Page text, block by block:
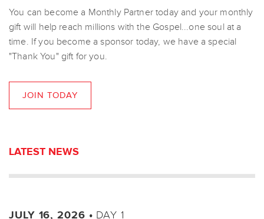
You can become a Monthly Partner today and your monthly
gift will help reach millions with the Gospel...one soul at a
time. If you become a sponsor today, we have a special
"Thank You" gift for you.
JOIN TODAY
LATEST NEWS
JULY 16, 2026 • DAY 1